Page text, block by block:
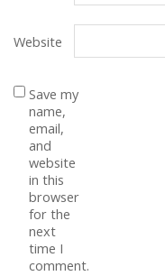
Website
Save my
name,
email,
and
website
in this
browser
for the
next
time I
comment.